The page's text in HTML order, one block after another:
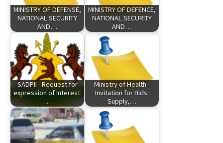
MINISTRY OF DEFENSE,
NATIONAL SECURITY
AND…
MINISTRY OF DEFENCE,
NATIONAL SECURITY
AND…
SADPII - Request for
expression of Interest:
…
Ministry of Health -
Invitation for Bids:
Supply,…